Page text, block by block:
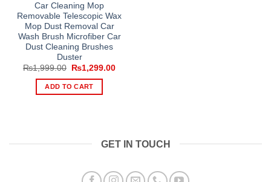
Car Cleaning Mop
Removable Telescopic Wax
Mop Dust Removal Car
Wash Brush Microfiber Car
Dust Cleaning Brushes
Duster
₨1,999.00
Original
was:
₨1,999.00.
₨1,299.00Current
ADD TO CART
GET IN TOUCH